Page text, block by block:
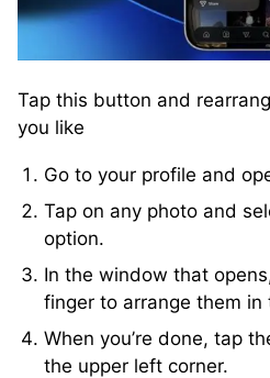
Tap this button and
you like
Go to your profile and
Tap on any photo and
option.
In the window that
finger to arrange them in
When you’re done, tap
the upper left corner.